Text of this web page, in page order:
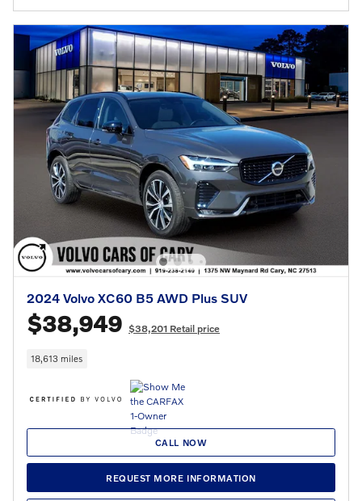
2024 Volvo XC60 B5 AWD Plus SUV
$38,949 $38,201 Retail price
18,613 miles
CALL NOW
REQUEST MORE INFORMATION